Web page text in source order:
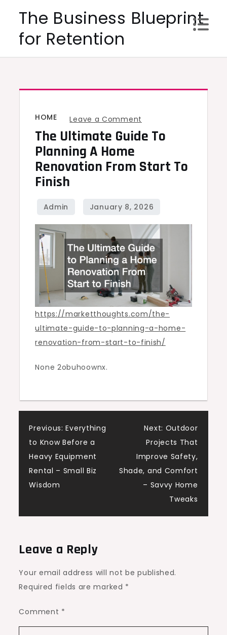
content
The Business Blueprint
for Retention
HOME Leave a Comment
The
Guide
a
Renovation
From
Start
to
Finish
The Ultimate Guide To
Planning A Home
Renovation From Start To
Finish
https://marketthoughts.com/the-
ultimate-guide-to-planning-a-home-
renovation-from-start-to-finish/
None 2obuhoownx.
Post
navigation
Previous: Everything
to Know Before a
Heavy Equipment
Rental – Small Biz
Wisdom
Next: Outdoor
Projects That
Improve Safety,
Shade, and Comfort
– Savvy Home
Tweaks
Leave a Reply
Your email address will not be published.
Required fields are marked *
Comment *